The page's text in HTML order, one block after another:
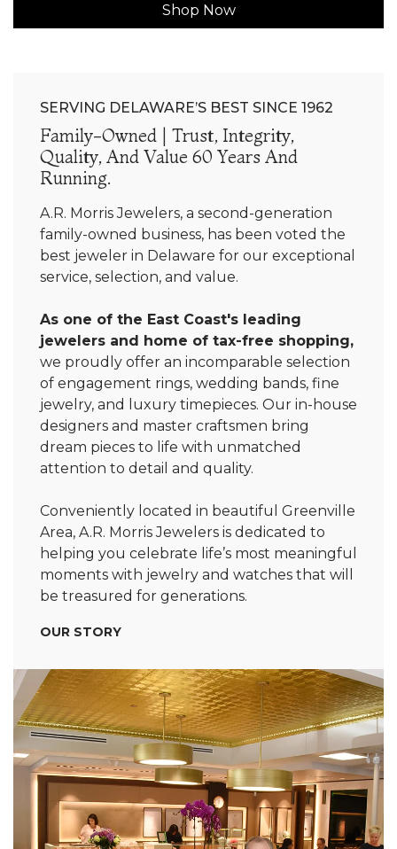
Shop Now
SERVING DELAWARE’S BEST SINCE 1962
Family-Owned | Trust, Integrity,
Quality, And Value 60 Years And
Running.
A.R. Morris Jewelers, a second-generation
family-owned business, has been voted the
best jeweler in Delaware for our exceptional
service, selection, and value.
As one of the East Coast's leading
jewelers and home of tax-free shopping,
we proudly offer an incomparable selection
of engagement rings, wedding bands, fine
jewelry, and luxury timepieces. Our in-house
designers and master craftsmen bring
dream pieces to life with unmatched
attention to detail and quality.
Conveniently located in beautiful Greenville
Area, A.R. Morris Jewelers is dedicated to
helping you celebrate life’s most meaningful
moments with jewelry and watches that will
be treasured for generations.
OUR STORY